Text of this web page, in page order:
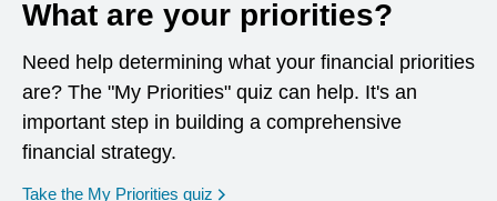
What are your priorities?
Need help determining what your financial priorities
are? The "My Priorities" quiz can help. It's an
important step in building a comprehensive
financial strategy.
Take the My Priorities quiz opens in a new window